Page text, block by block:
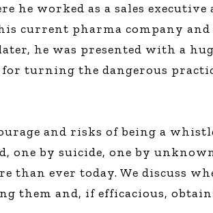
he worked as a sales
current pharma company and
he was presented with a
turning the dangerous
and risks of being a
one by suicide, one by
than ever today. We discuss
them and, if efficacious,